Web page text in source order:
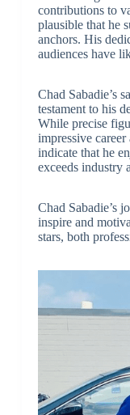
contributions to
plausible that he
anchors. His
audiences have
Chad Sabadie’s
testament to his
While precise
impressive
indicate that he
exceeds industry
Chad Sabadie’s
inspire and
stars, both